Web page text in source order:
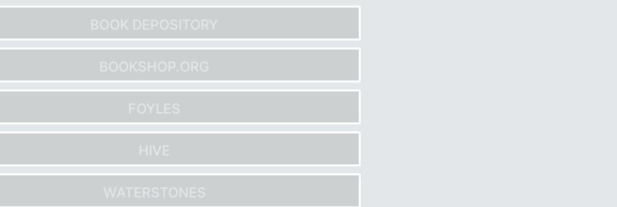
BOOK DEPOSITORY
BOOKSHOP.ORG
FOYLES
HIVE
WATERSTONES